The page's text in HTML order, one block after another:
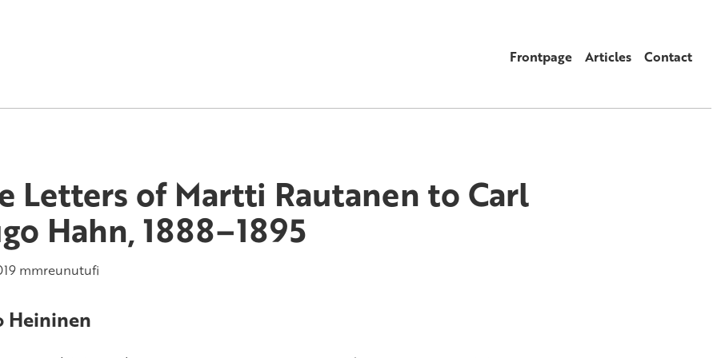
Frontpage Articles Contact
Letters of Martti Rautanen to Carl
Hahn, 1888–1895
mmreunutufi
Heininen